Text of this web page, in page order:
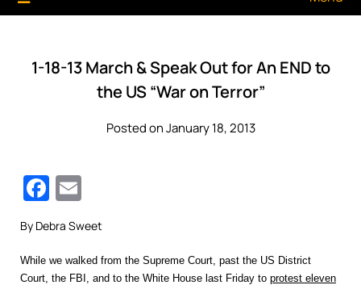
1-18-13 March & Speak Out for An END to
the US “War on Terror”
Posted on January 18, 2013
Facebook
By Debra Sweet
While we walked from the Supreme Court, past the US District
Court, the FBI, and to the White House last Friday to protest eleven